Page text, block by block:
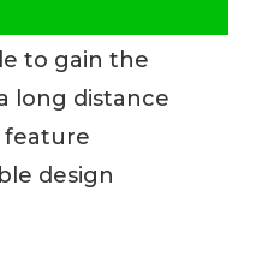
to gain the
long distance
feature
design